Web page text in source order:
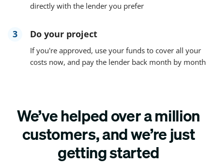
directly with the lender you prefer
3 Do your project
If you're approved, use your funds to cover all your
costs now, and pay the lender back month by month
We’ve helped over a million
customers, and we’re just
getting started